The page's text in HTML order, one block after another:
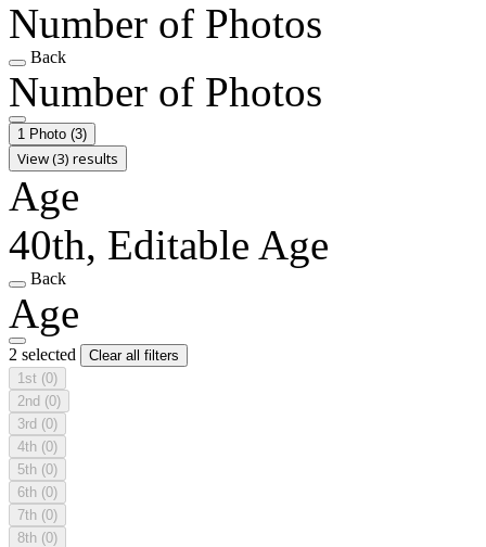
Number of Photos
Back
Number of Photos
1 Photo (3)
View (3) results
Age
40th, Editable Age
Back
Age
2 selected
Clear all filters
1st (0)
2nd (0)
3rd (0)
4th (0)
5th (0)
6th (0)
7th (0)
8th (0)